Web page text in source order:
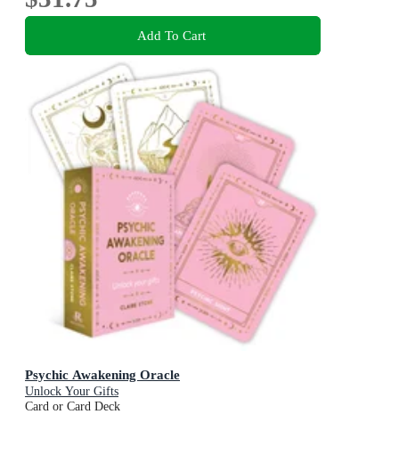
Add To Cart
Psychic Awakening Oracle
Unlock Your Gifts
Card or Card Deck